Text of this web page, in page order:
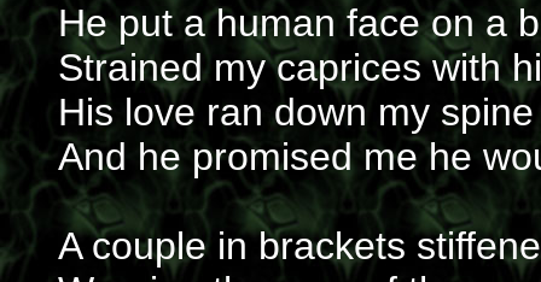
He put a human face on a
Strained my caprices with
His love ran down my
And he promised me he
A couple in brackets